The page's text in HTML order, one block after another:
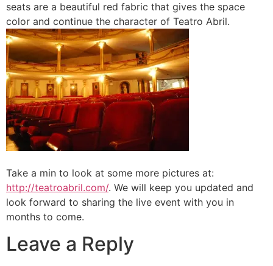
seats are a beautiful red fabric that gives the space
color and continue the character of Teatro Abril.
Take a min to look at some more pictures at:
http://teatroabril.com/. We will keep you updated and
look forward to sharing the live event with you in
months to come.
Leave a Reply